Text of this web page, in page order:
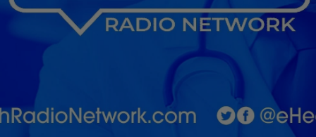
necessary
with
Adriana
Albritton